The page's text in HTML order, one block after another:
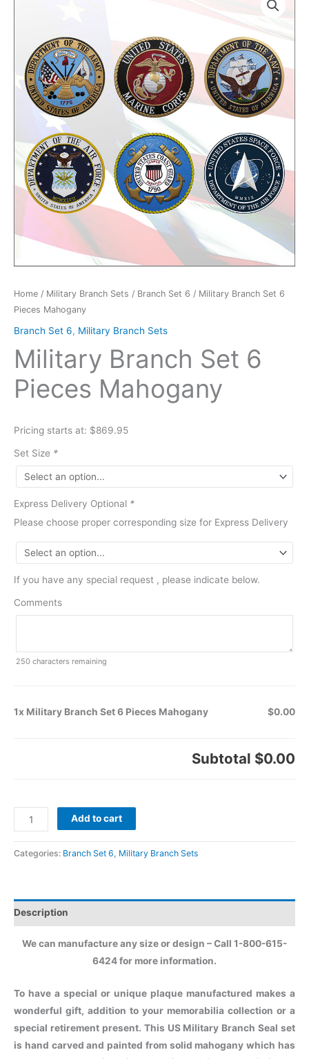
Home / Military Branch Sets / Branch Set 6 / Military Branch Set 6
Pieces Mahogany
Branch Set 6, Military Branch Sets
Military Branch Set 6
Pieces Mahogany
Pricing starts at: $869.95
Set Size *
Express Delivery Optional *
Please choose proper corresponding size for Express Delivery
If you have any special request , please indicate below.
Comments
250 characters remaining
1x Military Branch Set 6 Pieces Mahogany $0.00
Subtotal $0.00
Pieces
Mahogany
quantity
Add to cart
Categories: Branch Set 6, Military Branch Sets
Description
We can manufacture any size or design – Call 1-800-615-
6424 for more information.
To have a special or unique plaque manufactured makes a
wonderful gift, addition to your memorabilia collection or a
special retirement present. This US Military Branch Seal set
is hand carved and painted from solid mahogany which has